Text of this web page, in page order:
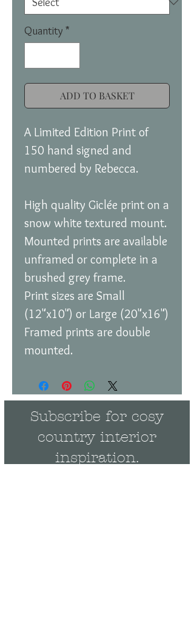
Quantity *
ADD TO BASKET
A Limited Edition Print of
150 hand signed and
numbered by Rebecca.
High quality Giclée print on a
snow white textured mount.
Mounted prints are available
unframed or complete in a
brushed grey frame.
Print sizes are Small
(12"x10") or Large (20"x16")
Framed prints are double
mounted.
Subscribe for cosy
country interior
inspiration.